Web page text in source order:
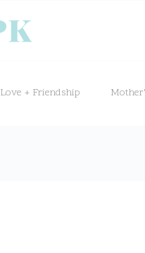
Love + Friendship